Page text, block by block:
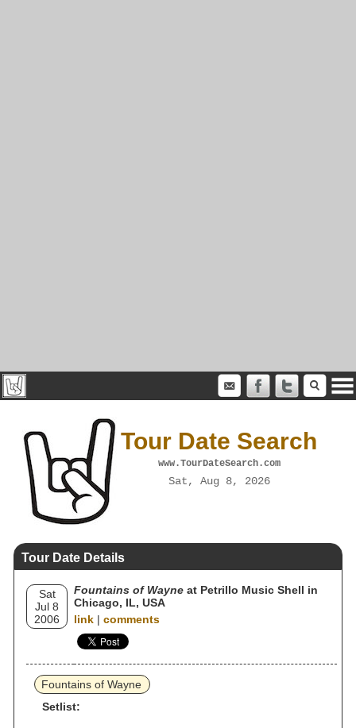
Tour Date Search
www.TourDateSearch.com
Sat, Aug 8, 2026
Tour Date Details
Sat
Jul 8
2006
Fountains of Wayne at Petrillo Music Shell in
Chicago, IL, USA
link | comments
Fountains of Wayne
Setlist: